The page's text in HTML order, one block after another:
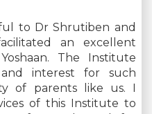
to Dr Shrutiben and
an excellent
The Institute
interest for such
of parents like us. I
of this Institute to